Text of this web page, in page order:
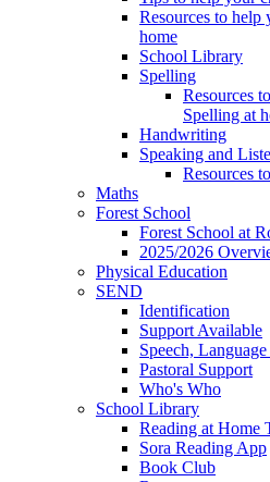
Resources to help
home
School Library
Spelling
Resources
Spelling at
Handwriting
Speaking and
Resources
Maths
Forest School
Forest School at
2025/2026
Physical Education
SEND
Identification
Support Available
Speech,
Pastoral Support
Who's Who
School Library
Reading at Home
Sora Reading App
Book Club